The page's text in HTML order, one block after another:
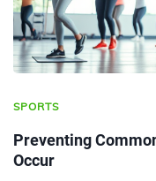
SPORTS
Preventing
Occur